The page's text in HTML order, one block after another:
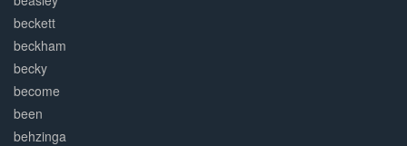
beckett
beckham
becky
become
been
behzinga